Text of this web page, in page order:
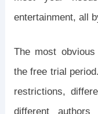
entertainment, all
The most
the free trial
restrictions,
different